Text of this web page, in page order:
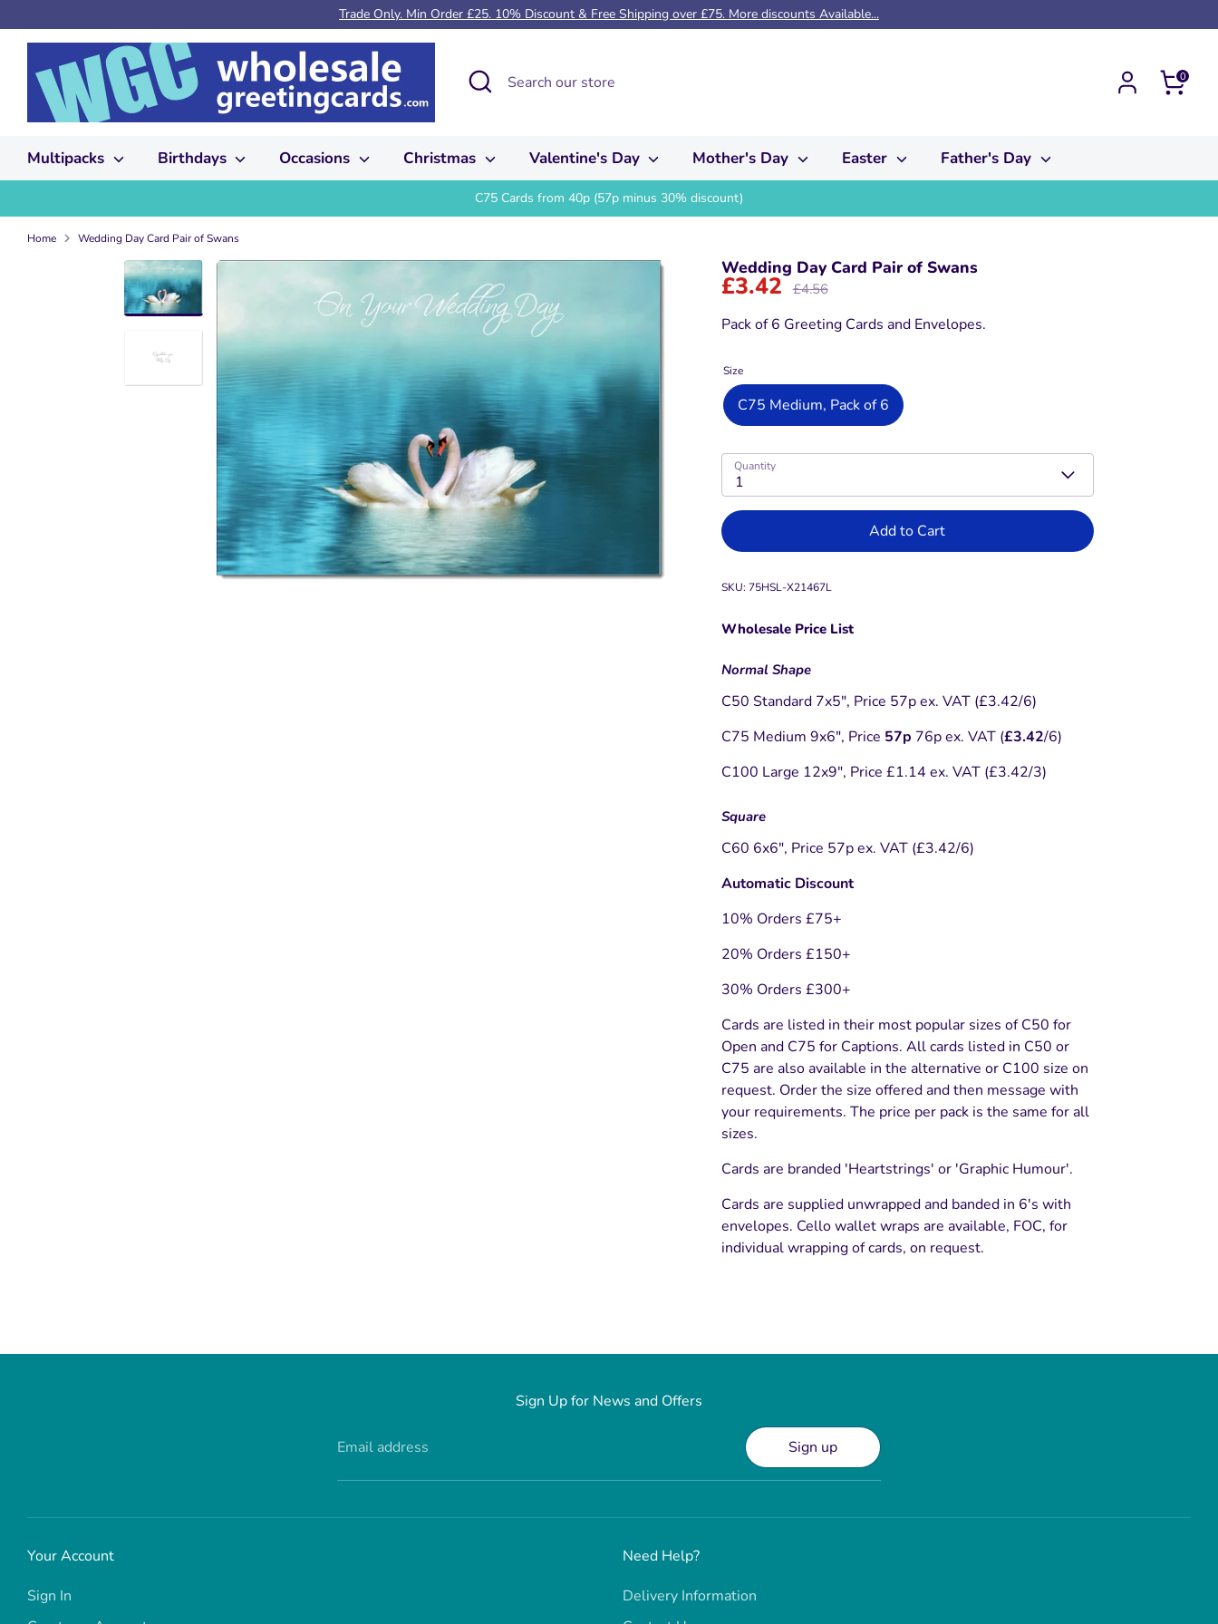
to
Trade Only. Min Order £25. 10% Discount & Free Shipping over £75. More discounts Available...
Search
Search
our
Cart0
Multipacks Birthdays Occasions Christmas Valentine's Day Mother's Day Easter Father's Day
C75 Cards from 40p (57p minus 30% discount)
Home Wedding Day Card Pair of Swans
Wedding Day Card Pair of Swans
£3.42 Regular
£4.56
Pack of 6 Greeting Cards and Envelopes.
Size
C75 Medium, Pack of 6
Quantity
1
Add to Cart
SKU: 75HSL-X21467L
Wholesale Price List
Normal Shape
C50 Standard 7x5", Price 57p ex. VAT (£3.42/6)
C75 Medium 9x6", Price 57p 76p ex. VAT (£3.42/6)
C100 Large 12x9", Price £1.14 ex. VAT (£3.42/3)
Square
C60 6x6", Price 57p ex. VAT (£3.42/6)
Automatic Discount
10% Orders £75+
20% Orders £150+
30% Orders £300+
Cards are listed in their most popular sizes of C50 for
Open and C75 for Captions. All cards listed in C50 or
C75 are also available in the alternative or C100 size on
request. Order the size offered and then message with
your requirements. The price per pack is the same for all
sizes.
Cards are branded 'Heartstrings' or 'Graphic Humour'.
Cards are supplied unwrapped and banded in 6's with
envelopes. Cello wallet wraps are available, FOC, for
individual wrapping of cards, on request.
Sign Up for News and Offers
Email address Sign up
Your Account
Sign In
Need Help?
Delivery Information